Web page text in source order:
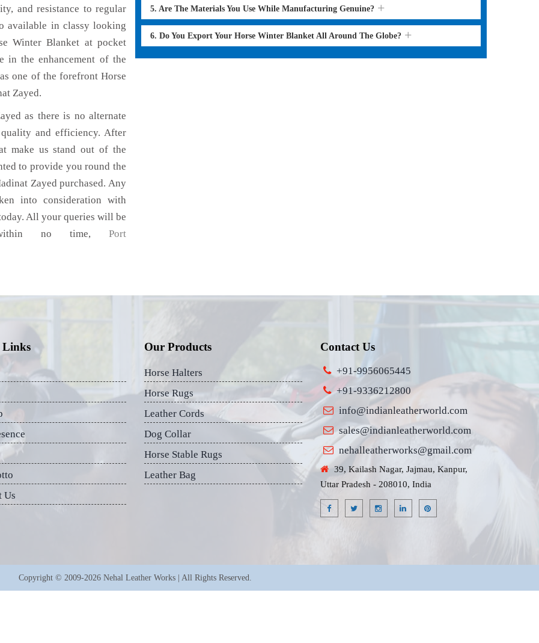
and resistance to regular
available in classy looking
Winter Blanket at pocket
in the enhancement of the
one of the forefront Horse
Zayed.
as there is no alternate
and efficiency. After
make us stand out of the
to provide you round the
Zayed purchased. Any
into consideration with
All your queries will be
within no time, Port
5. Are The Materials You Use While Manufacturing Genuine?
6. Do You Export Your Horse Winter Blanket All Around The Globe?
Links
Us
Our Products
Horse Halters
Horse Rugs
Leather Cords
Dog Collar
Horse Stable Rugs
Leather Bag
Contact Us
+91-9956065445
+91-9336212800
info@indianleatherworld.com
sales@indianleatherworld.com
nehalleatherworks@gmail.com
39, Kailash Nagar, Jajmau, Kanpur,
Uttar Pradesh - 208010, India
Copyright © 2009-2026 Nehal Leather Works | All Rights Reserved.